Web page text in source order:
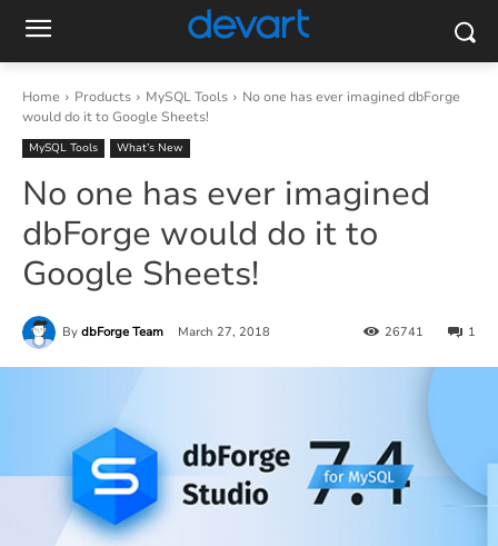
Home Products MySQL Tools
No one has ever imagined dbForge
would do it to Google Sheets!
MySQL Tools What’s New
No one has ever imagined
dbForge would do it to
Google Sheets!
By dbForge Team March 27, 2018 1
26741